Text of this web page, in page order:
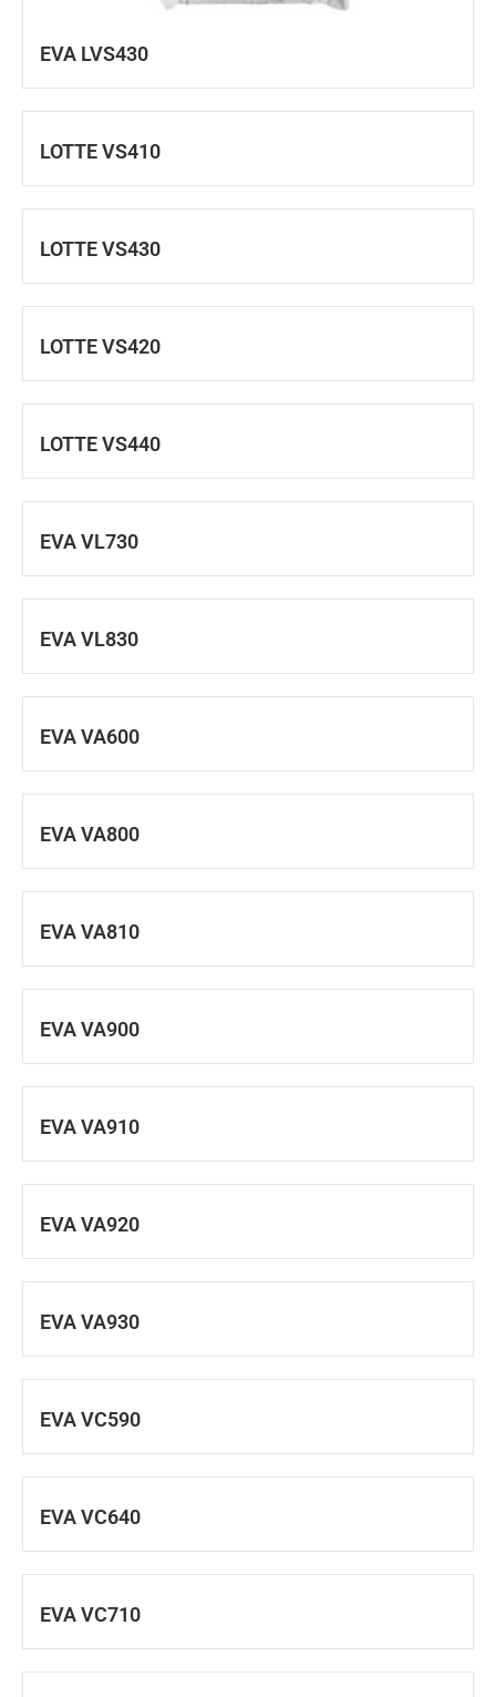
EVA LVS430
LOTTE VS410
LOTTE VS430
LOTTE VS420
LOTTE VS440
EVA VL730
EVA VL830
EVA VA600
EVA VA800
EVA VA810
EVA VA900
EVA VA910
EVA VA920
EVA VA930
EVA VC590
EVA VC640
EVA VC710